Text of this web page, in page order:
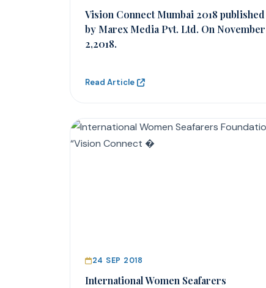
Vision Connect Mumbai 2018 published
by Marex Media Pvt. Ltd. On November
2,2018.
Read Article
24 SEP 2018
International Women Seafarers